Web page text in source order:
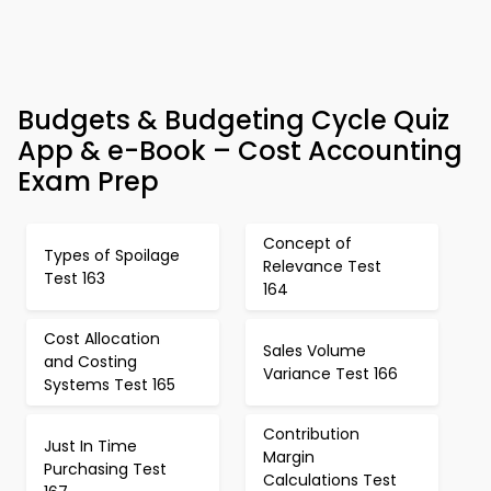
Budgets & Budgeting Cycle Quiz
App & e-Book – Cost Accounting
Exam Prep
Types of Spoilage
Test 163
Concept of
Relevance Test
164
Cost Allocation
and Costing
Systems Test 165
Sales Volume
Variance Test 166
Just In Time
Purchasing Test
Contribution
Margin
Calculations Test